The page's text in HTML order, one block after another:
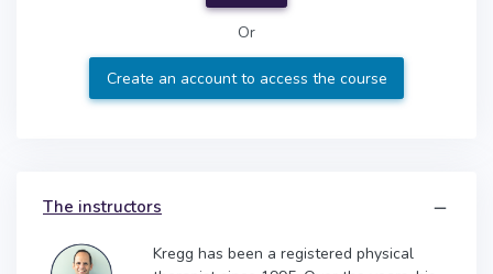
Or
Create an account to access the course
The instructors
Kregg has been a registered physical